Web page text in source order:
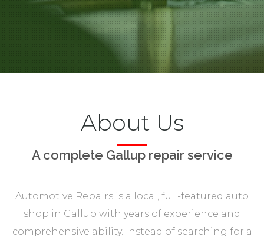
About Us
A complete Gallup repair service
Automotive Repairs is a local, full-featured auto
shop in Gallup with years of experience and
comprehensive ability. Instead of searching for a